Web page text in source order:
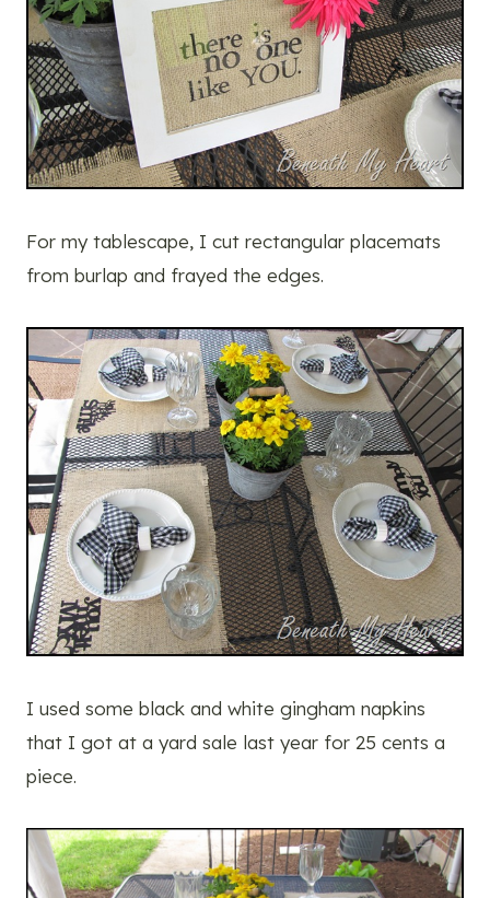
For my tablescape, I cut rectangular placemats
from burlap and frayed the edges.
I used some black and white gingham napkins
that I got at a yard sale last year for 25 cents a
piece.